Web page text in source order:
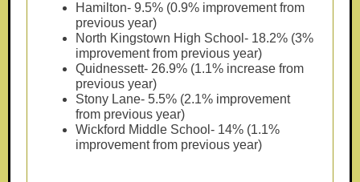
Hamilton- 9.5% (0.9% improvement from
previous year)
North Kingstown High School- 18.2% (3%
improvement from previous year)
Quidnessett- 26.9% (1.1% increase from
previous year)
Stony Lane- 5.5% (2.1% improvement
from previous year)
Wickford Middle School- 14% (1.1%
improvement from previous year)